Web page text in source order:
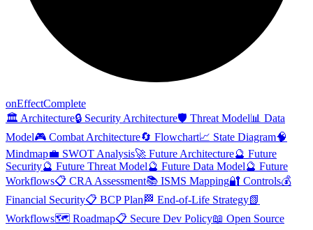
onEffectComplete
🏛️ Architecture🔒 Security Architecture🛡️ Threat Model📊 Data
Model🎮 Combat Architecture🔄 Flowchart📈 State Diagram🧠
Mindmap💼 SWOT Analysis🚀 Future Architecture🔮 Future
Security🔮 Future Threat Model🔮 Future Data Model🔮 Future
Workflows📋 CRA Assessment📚 ISMS Mapping🔐 Controls💰
Financial Security📋 BCP Plan 🏁 End-of-Life Strategy📗
Workflows🗺️ Roadmap📋 Secure Dev Policy📖 Open Source